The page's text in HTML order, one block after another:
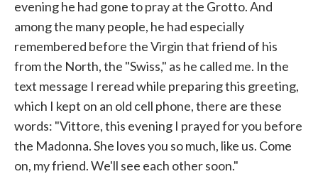
evening he had gone to pray at the Grotto. And
among the many people, he had especially
remembered before the Virgin that friend of his
from the North, the "Swiss," as he called me. In the
text message I reread while preparing this greeting,
which I kept on an old cell phone, there are these
words: "Vittore, this evening I prayed for you before
the Madonna. She loves you so much, like us. Come
on, my friend. We'll see each other soon."